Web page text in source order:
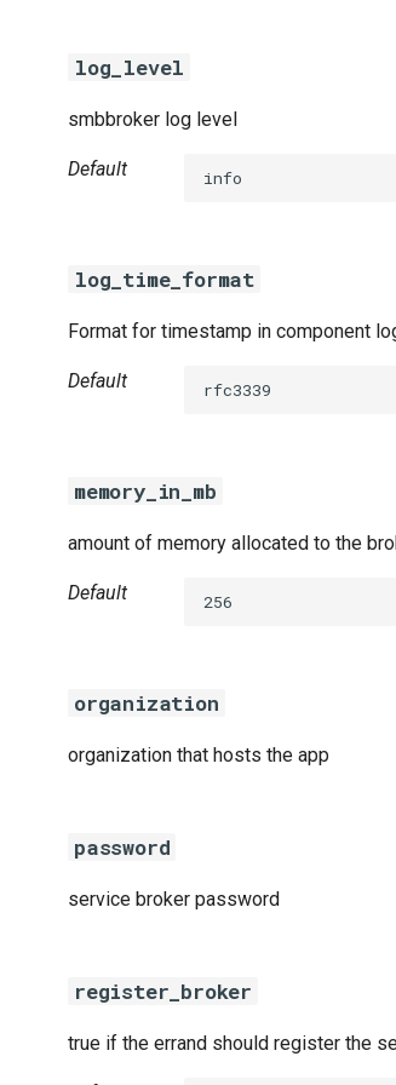
log_level
smbbroker log level
Default info
log_time_format
Format for timestamp in component
Default rfc3339
memory_in_mb
amount of memory allocated to the
Default 256
organization
organization that hosts the app
password
service broker password
register_broker
true if the errand should register the